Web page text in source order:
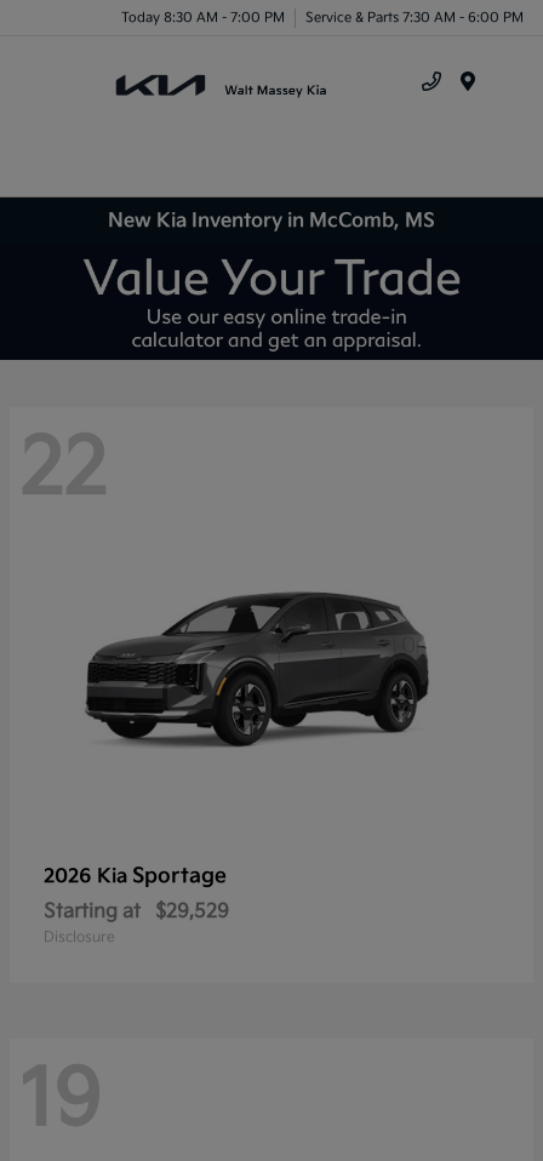
Today 8:30 AM - 7:00 PM Service & Parts 7:30 AM - 6:00 PM
New Kia Inventory in McComb, MS
22
2026 Kia Sportage
Starting at $29,529
Disclosure
19